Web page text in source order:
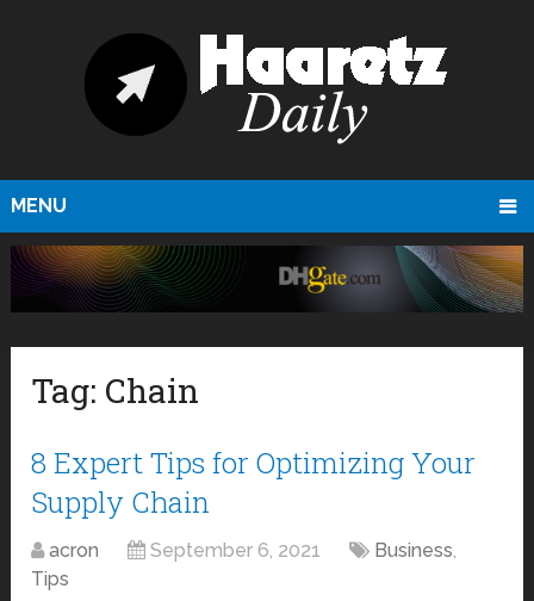
MENU
Tag: Chain
8 Expert Tips for Optimizing Your
Supply Chain
acron September 6, 2021 Business,
Tips